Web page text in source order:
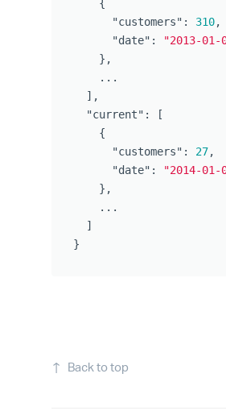
{
"customers" : 310,
"date" :
"2013-01-
},
...
],
"current" :
[
{
"customers" : 27,
"date" :
"2014-01-
},
...
]
}
↑ Back to top